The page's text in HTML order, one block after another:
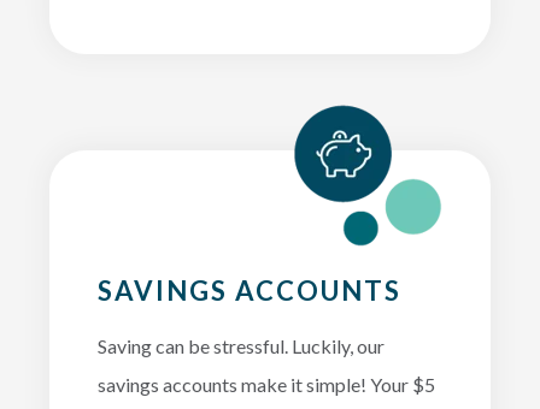
SAVINGS ACCOUNTS
Saving can be stressful. Luckily, our
savings accounts make it simple! Your $5